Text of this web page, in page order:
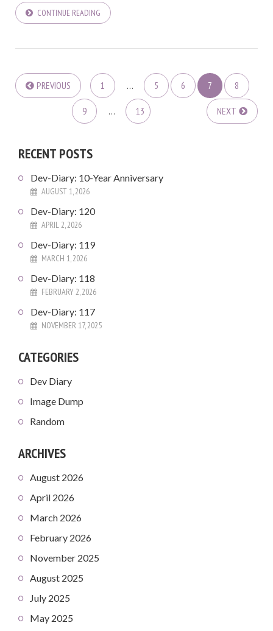
CONTINUE READING
PREVIOUS 1 … 5 6 7 8
9 … 13 NEXT
RECENT POSTS
Dev-Diary: 10-Year Anniversary
AUGUST 1, 2026
Dev-Diary: 120
APRIL 2, 2026
Dev-Diary: 119
MARCH 1, 2026
Dev-Diary: 118
FEBRUARY 2, 2026
Dev-Diary: 117
NOVEMBER 17, 2025
CATEGORIES
Dev Diary
Image Dump
Random
ARCHIVES
August 2026
April 2026
March 2026
February 2026
November 2025
August 2025
July 2025
May 2025